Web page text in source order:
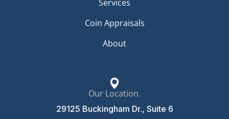
Services
Coin Appraisals
About
Our Location.
29125 Buckingham Dr., Suite 6